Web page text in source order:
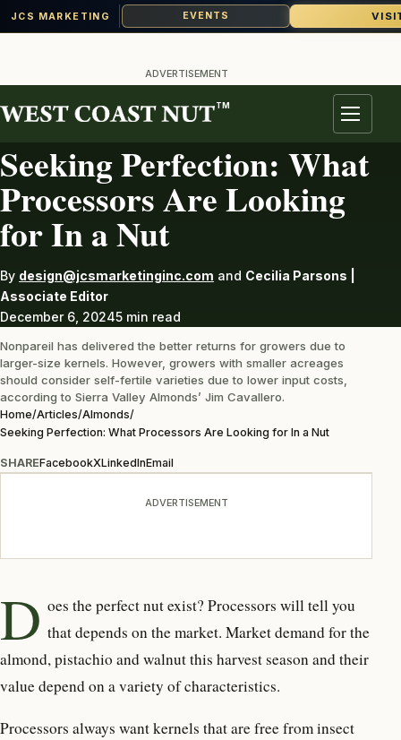
JCS MARKETING EVENTS
content
ADVERTISEMENT
TM
Menu
ALMONDS
Seeking Perfection: What
Processors Are Looking
for In a Nut
By design@jcsmarketinginc.com and Cecilia Parsons |
Associate Editor
December 6, 20245 min read
Nonpareil has delivered the better returns for growers due to
larger-size kernels. However, growers with smaller acreages
should consider self-fertile varieties due to lower input costs,
according to Sierra Valley Almonds’ Jim Cavallero.
Home/Articles/Almonds/
Seeking Perfection: What Processors Are Looking for In a Nut
SHAREFacebookXLinkedInEmail
ADVERTISEMENT
D oes the perfect nut exist?Processors will tell you
that depends on the market. Market demand for the
almond, pistachio and walnut this harvest season and their
value depend on a variety of characteristics.
Processors always want kernels that are free from insect